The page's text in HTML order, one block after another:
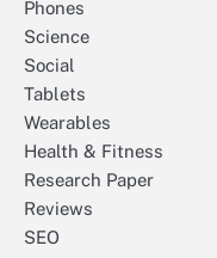
Phones
Science
Social
Tablets
Wearables
Health & Fitness
Research Paper
Reviews
SEO